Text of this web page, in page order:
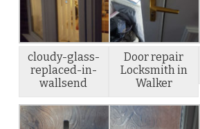
cloudy-glass-
replaced-in-
wallsend
Door repair
Locksmith in
Walker